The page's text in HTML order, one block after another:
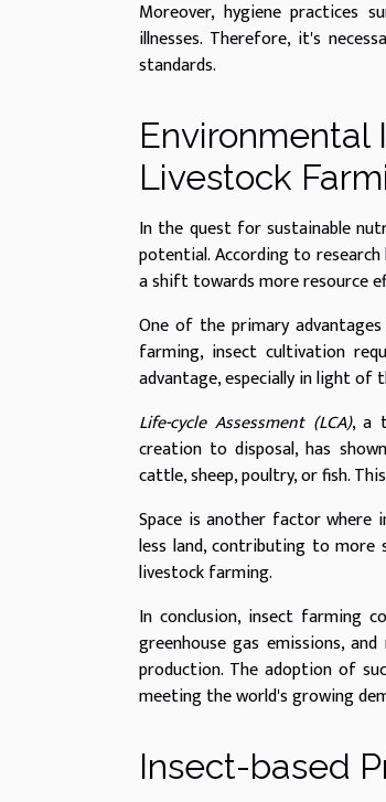
Moreover, hygiene practices
illnesses. Therefore, it's
standards.
Environmental
Livestock
In the quest for sustainable
potential. According to
a shift towards more resource
One of the primary
farming, insect cultivation
advantage, especially in light of
Life-cycle Assessment (LCA), a
creation to disposal, has
cattle, sheep, poultry, or fish.
Space is another factor where
less land, contributing to more
livestock farming.
In conclusion, insect farming
greenhouse gas emissions,
production. The adoption of
meeting the world's growing
Insect-based